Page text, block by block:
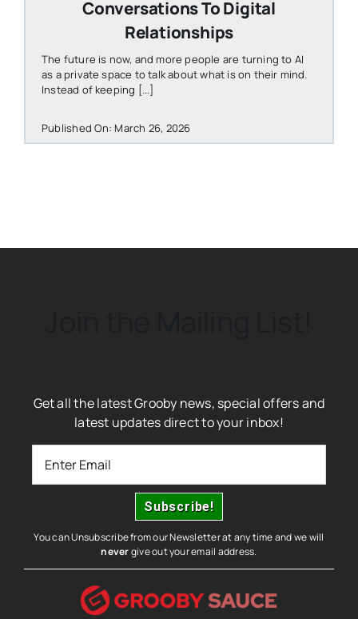
Conversations To Digital
Relationships
The future is now, and more people are turning to AI
as a private space to talk about what is on their mind.
Instead of keeping [...]
Published On: March 26, 2026
Get all the latest Grooby news, special offers and
latest updates direct to your inbox!
You can Unsubscribe from our Newsletter at any time and we will
nevergive out your email address.